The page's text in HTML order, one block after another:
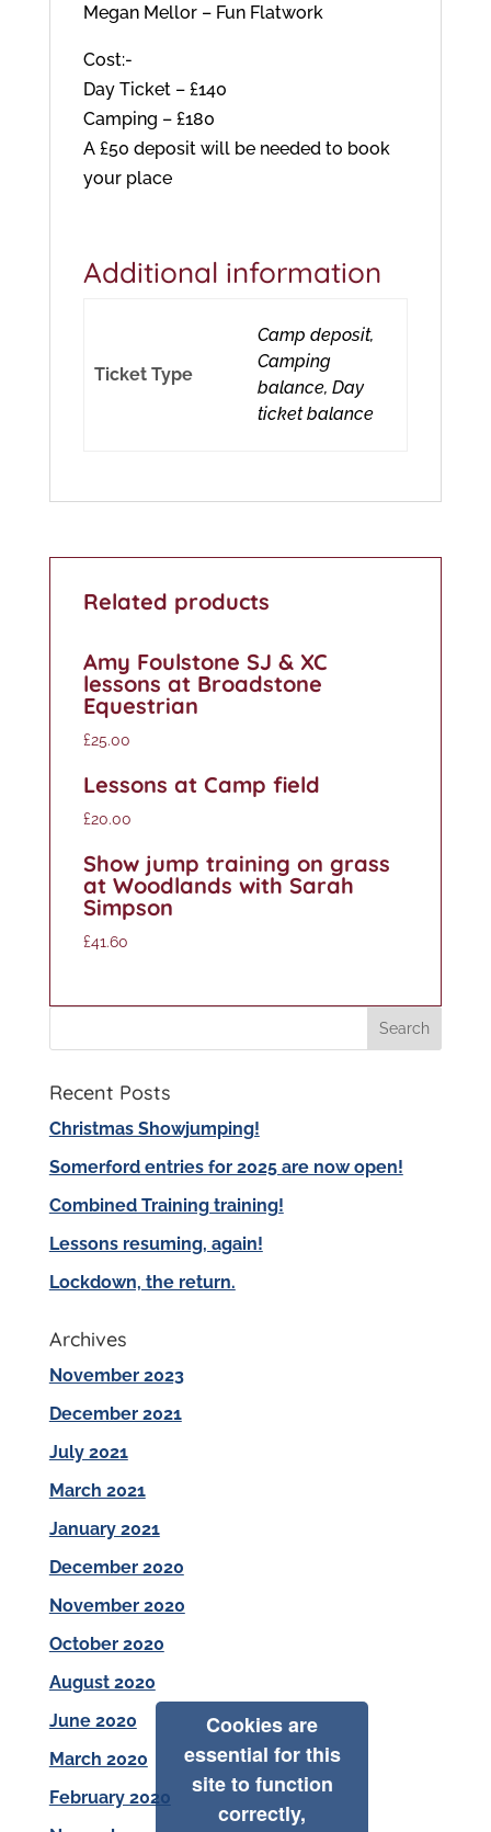
Megan Mellor – Fun Flatwork
Cost:-
Day Ticket – £140
Camping – £180
A £50 deposit will be needed to book
your place
Additional information
Ticket Type
Camp deposit,
Camping
balance, Day
ticket balance
Related products
Amy Foulstone SJ & XC
lessons at Broadstone
Equestrian
£25.00
Lessons at Camp field
£20.00
Show jump training on grass
at Woodlands with Sarah
Simpson
£41.60
Recent Posts
Christmas Showjumping!
Somerford entries for 2025 are now open!
Combined Training training!
Lessons resuming, again!
Lockdown, the return.
Archives
November 2023
December 2021
July 2021
March 2021
January 2021
December 2020
November 2020
October 2020
August 2020
June 2020
March 2020
February 2020
Cookies are
essential for this
site to function
correctly,